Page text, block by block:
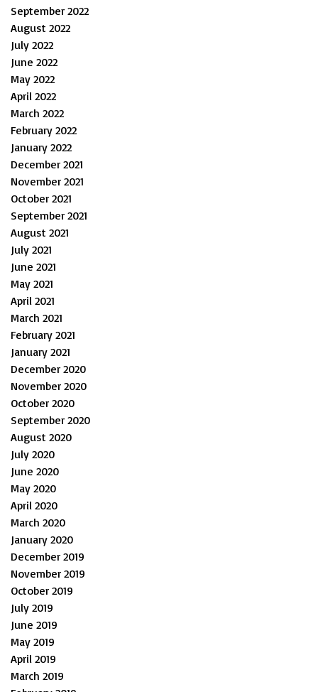
September 2022
August 2022
July 2022
June 2022
May 2022
April 2022
March 2022
February 2022
January 2022
December 2021
November 2021
October 2021
September 2021
August 2021
July 2021
June 2021
May 2021
April 2021
March 2021
February 2021
January 2021
December 2020
November 2020
October 2020
September 2020
August 2020
July 2020
June 2020
May 2020
April 2020
March 2020
January 2020
December 2019
November 2019
October 2019
July 2019
June 2019
May 2019
April 2019
March 2019